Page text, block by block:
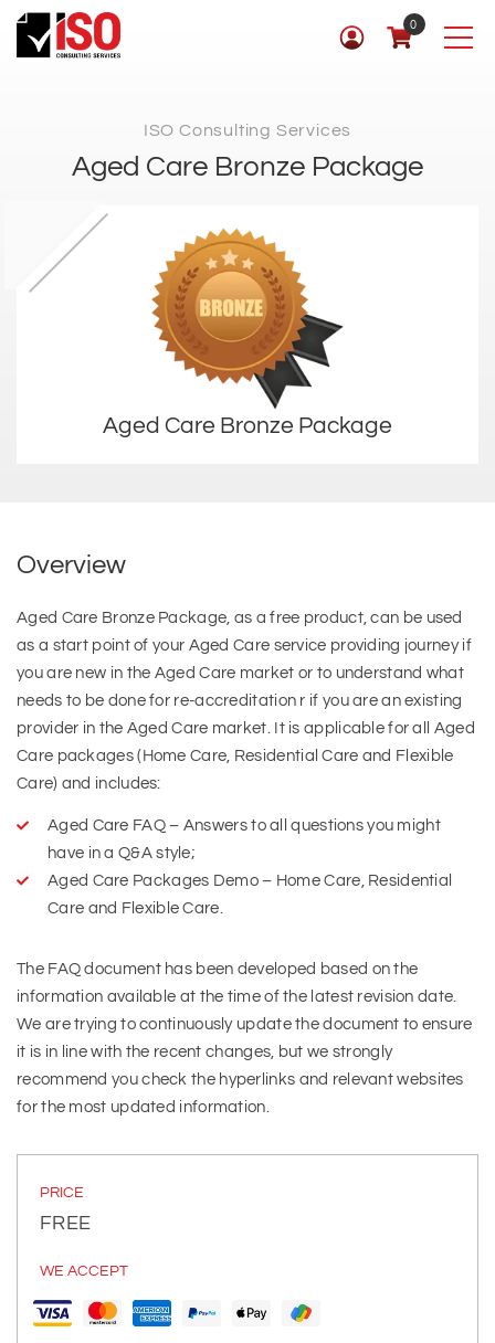
0
ISO Consulting Services
Aged Care Bronze Package
Aged Care Bronze Package
Overview
Aged Care Bronze Package, as a free product, can be used
as a start point of your Aged Care service providing journey if
you are new in the Aged Care market or to understand what
needs to be done for re-accreditation r if you are an existing
provider in the Aged Care market. It is applicable for all Aged
Care packages (Home Care, Residential Care and Flexible
Care) and includes:
Aged Care FAQ – Answers to all questions you might
have in a Q&A style;
Aged Care Packages Demo – Home Care, Residential
Care and Flexible Care.
The FAQ document has been developed based on the
information available at the time of the latest revision date.
We are trying to continuously update the document to ensure
it is in line with the recent changes, but we strongly
recommend you check the hyperlinks and relevant websites
for the most updated information.
PRICE
FREE
WE ACCEPT